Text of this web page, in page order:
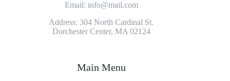
Email: info@mail.com
Address: 304 North Cardinal St.
Dorchester Center, MA 02124
Main Menu